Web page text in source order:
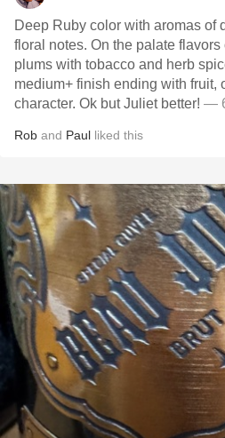
Deep Ruby color with aromas of
floral notes. On the palate flavors
plums with tobacco and herb
medium+ finish ending with fruit,
character. Ok but Juliet better! —
Rob and Paul liked this